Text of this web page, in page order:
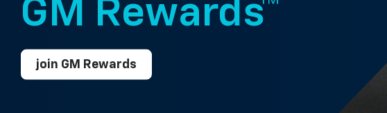
GM Rewards™
join GM Rewards